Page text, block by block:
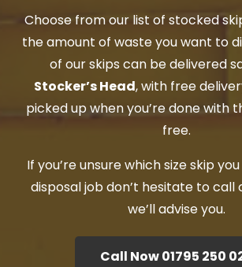
Choose from our list of stocked
the amount of waste you want to
of our skips can be delivered
Stocker’s Head, with free
picked up when you’re done with
free.
If you’re unsure which size skip
disposal job don’t hesitate to call
we’ll advise you.
Call Now 01795 250